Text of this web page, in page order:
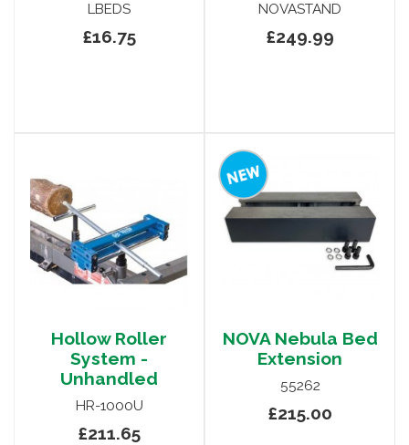
LBEDS
£16.75
NOVASTAND
£249.99
Hollow Roller
System -
Unhandled
HR-1000U
£211.65
NOVA Nebula Bed
Extension
55262
£215.00